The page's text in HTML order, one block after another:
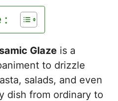
:
Glaze is a
to drizzle
salads, and even
dish from ordinary to